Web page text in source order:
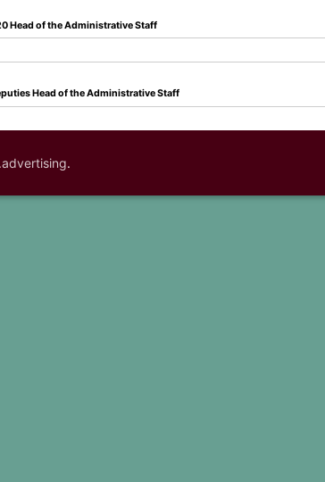
Head of the Administrative Staff
Head of the Administrative Staff
.advertising.